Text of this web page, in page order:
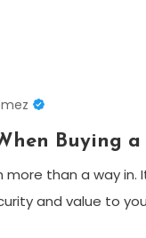
Buying a
more than a way
and value to